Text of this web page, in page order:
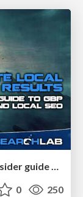
Dominate Local Search Results - an insider guide to GBP, reviews, and Local SEO
0 250